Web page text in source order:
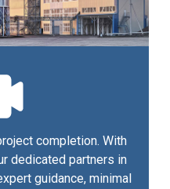
completion. With
dedicated partners in
guidance, minimal